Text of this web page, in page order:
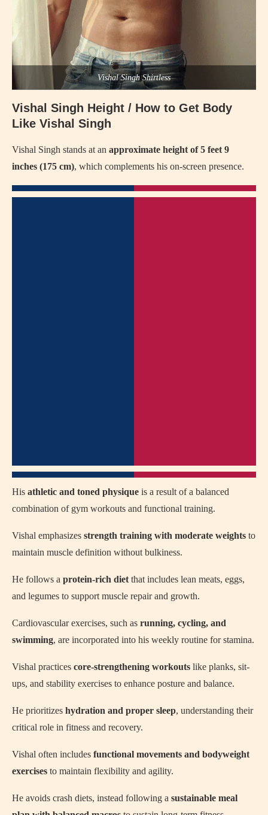
Vishal Singh Shirtless
Vishal Singh Height / How to Get Body
Like Vishal Singh
Vishal Singh stands at an approximate height of 5 feet 9
inches (175 cm), which complements his on-screen presence.
His athletic and toned physique is a result of a balanced
combination of gym workouts and functional training.
Vishal emphasizes strength training with moderate weights to
maintain muscle definition without bulkiness.
He follows a protein-rich diet that includes lean meats, eggs,
and legumes to support muscle repair and growth.
Cardiovascular exercises, such as running, cycling, and
swimming, are incorporated into his weekly routine for stamina.
Vishal practices core-strengthening workouts like planks, sit-
ups, and stability exercises to enhance posture and balance.
He prioritizes hydration and proper sleep, understanding their
critical role in fitness and recovery.
Vishal often includes functional movements and bodyweight
exercises to maintain flexibility and agility.
He avoids crash diets, instead following a sustainable meal